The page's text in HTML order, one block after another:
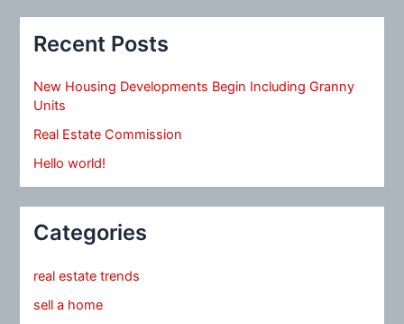
Recent Posts
New Housing Developments Begin Including Granny
Units
Real Estate Commission
Hello world!
Categories
real estate trends
sell a home